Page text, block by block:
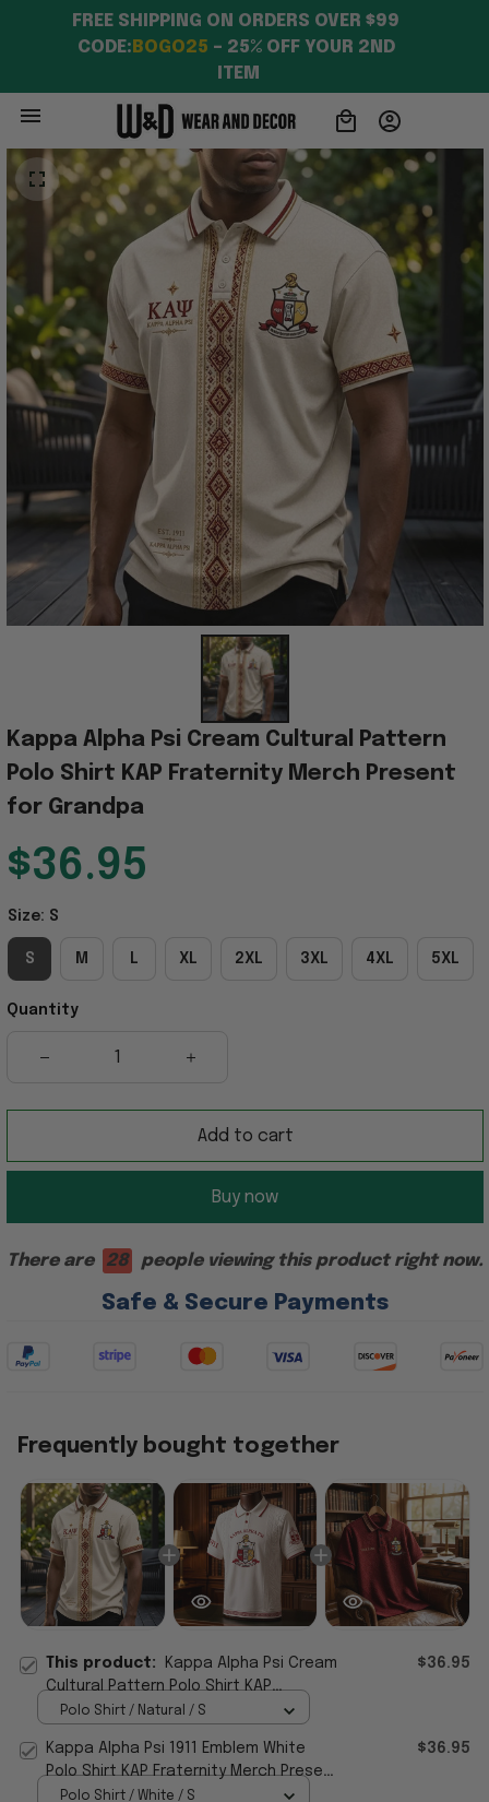
FREE SHIPPING ON ORDERS OVER $99
CODE: BOGO25 – 25% OFF YOUR 2ND
ITEM
Kappa Alpha Psi Cream Cultural Pattern
Polo Shirt KAP Fraternity Merch Present
for Grandpa
$36.95
Size: S
S M L XL 2XL 3XL 4XL 5XL
Quantity
Add to cart
Buy now
There are 28 people viewing this product right now.
Safe & Secure Payments
Frequently bought together
This product:
Kappa Alpha Psi Cream
Cultural Pattern Polo Shirt KAP
Fraternity Merch Present for Grandpa
$36.95
Polo Shirt / Natural / S
Kappa Alpha Psi 1911 Emblem White
Polo Shirt KAP Fraternity Merch Present
For Husband
$36.95
Polo Shirt / White / S